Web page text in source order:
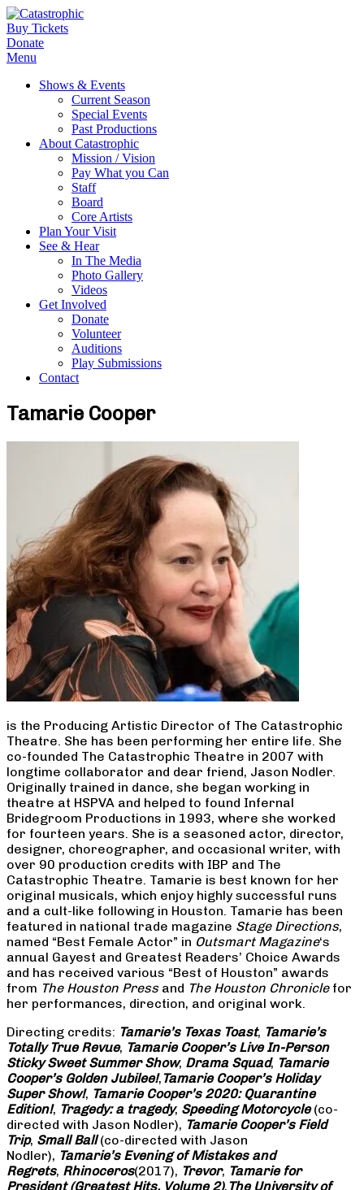
Buy Tickets
Donate
Menu
Shows & Events
Current Season
Special Events
Past Productions
About Catastrophic
Mission / Vision
Pay What you Can
Staff
Board
Core Artists
Plan Your Visit
See & Hear
In The Media
Photo Gallery
Videos
Get Involved
Donate
Volunteer
Auditions
Play Submissions
Contact
Tamarie Cooper
is the Producing Artistic Director of The Catastrophic
Theatre. She has been performing her entire life. She
co-founded The Catastrophic Theatre in 2007 with
longtime collaborator and dear friend, Jason Nodler.
Originally trained in dance, she began working in
theatre at HSPVA and helped to found Infernal
Bridegroom Productions in 1993, where she worked
for fourteen years. She is a seasoned actor, director,
designer, choreographer, and occasional writer, with
over 90 production credits with IBP and The
Catastrophic Theatre. Tamarie is best known for her
original musicals, which enjoy highly successful runs
and a cult-like following in Houston. Tamarie has been
featured in national trade magazine Stage Directions,
named “Best Female Actor” in Outsmart Magazine‘s
annual Gayest and Greatest Readers’ Choice Awards
and has received various “Best of Houston” awards
from The Houston Pressand The Houston Chroniclefor
her performances, direction, and original work.
Directing credits: Tamarie’s Texas Toast, Tamarie’s
Totally True Revue, Tamarie Cooper’s Live In-Person
Sticky Sweet Summer Show, Drama Squad, Tamarie
Cooper’s Golden Jubilee!, Tamarie Cooper’s Holiday
Super Show!, Tamarie Cooper’s 2020: Quarantine
Edition!, Tragedy: a tragedy, Speeding Motorcycle(co-
directed with Jason Nodler), Tamarie Cooper’s Field
Trip, Small Ball(co-directed with Jason
Nodler), Tamarie’s Evening of Mistakes and
Regrets, Rhinoceros(2017), Trevor, Tamarie for
President (Greatest Hits, Volume 2), The University of